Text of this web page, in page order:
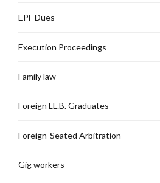
EPF Dues
Execution Proceedings
Family law
Foreign LL.B. Graduates
Foreign-Seated Arbitration
Gig workers